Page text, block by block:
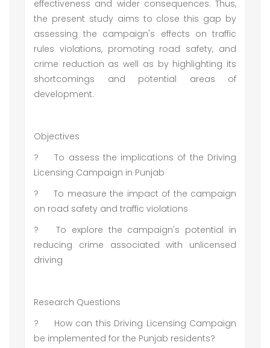
effectiveness and wider consequences. Thus,
the present study aims to close this gap by
assessing the campaign's effects on traffic
rules violations, promoting road safety, and
crime reduction as well as by highlighting its
shortcomings and potential areas of
development.
Objectives
?
To assess the implications of the Driving
Licensing Campaign in Punjab
?
To measure the impact of the campaign
on road safety and traffic violations
?
To explore the campaign's potential in
reducing crime associated with unlicensed
driving
Research Questions
?
How can this Driving Licensing Campaign
be implemented for the Punjab residents?